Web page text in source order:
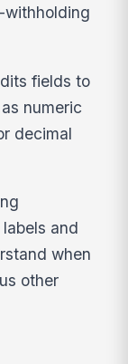
withholding
fields to
numeric
decimal
and
when
other